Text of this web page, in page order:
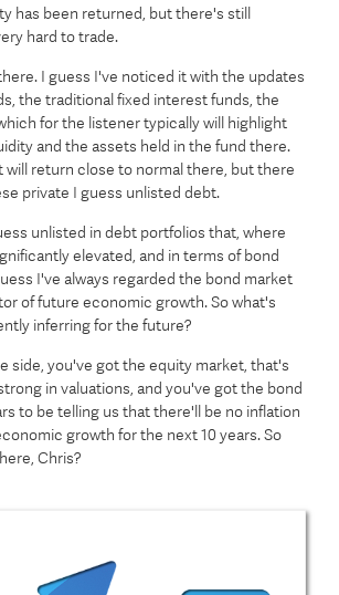
has been returned, but there's still
hard to trade.
I guess I've noticed it with the updates
the traditional fixed interest funds, the
for the listener typically will highlight
and the assets held in the fund there.
will return close to normal there, but there
private I guess unlisted debt.
unlisted in debt portfolios that, where
elevated, and in terms of bond
I've always regarded the bond market
of future economic growth. So what's
inferring for the future?
side, you've got the equity market, that's
in valuations, and you've got the bond
to be telling us that there'll be no inflation
growth for the next 10 years. So
Chris?